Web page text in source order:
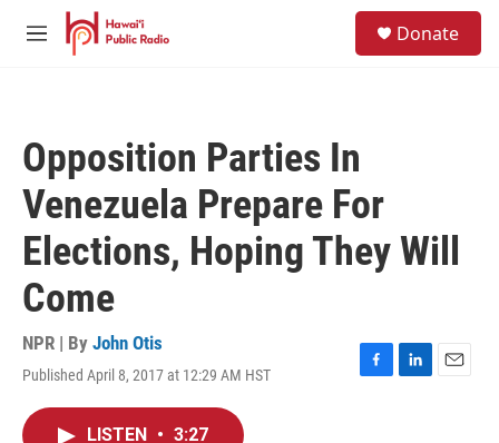
Skip to main content
M
Donate
Opposition Parties In
Venezuela Prepare For
Elections, Hoping They Will
Come
NPR | By John Otis
Published April 8, 2017 at 12:29 AM HST
F
L
E
LISTEN • 3:27